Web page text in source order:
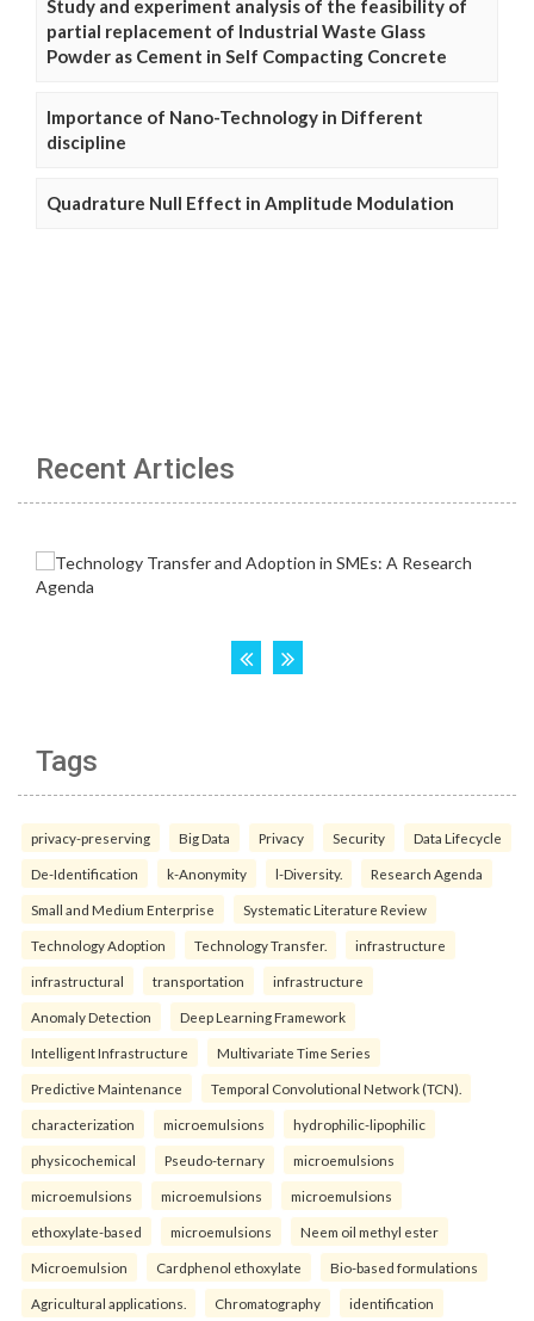
Study and experiment analysis of the feasibility of
partial replacement of Industrial Waste Glass
Powder as Cement in Self Compacting Concrete
Importance of Nano-Technology in Different
discipline
Quadrature Null Effect in Amplitude Modulation
Recent Articles
Tags
privacy-preserving Big Data Privacy Security Data Lifecycle
De-Identification k-Anonymity l-Diversity. Research Agenda
Small and Medium Enterprise Systematic Literature Review
Technology Adoption Technology Transfer. infrastructure
infrastructural transportation infrastructure
Anomaly Detection Deep Learning Framework
Intelligent Infrastructure Multivariate Time Series
Predictive Maintenance Temporal Convolutional Network (TCN).
characterization microemulsions hydrophilic-lipophilic
physicochemical Pseudo-ternary microemulsions
microemulsions microemulsions microemulsions
ethoxylate-based microemulsions Neem oil methyl ester
Microemulsion Cardphenol ethoxylate Bio-based formulations
Agricultural applications. Chromatography identification